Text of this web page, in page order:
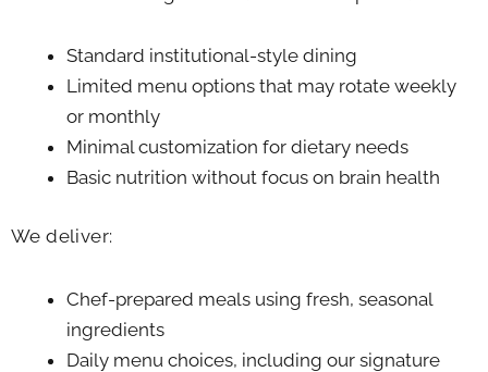
Standard institutional-style dining
Limited menu options that may rotate weekly
or monthly
Minimal customization for dietary needs
Basic nutrition without focus on brain health
We deliver:
Chef-prepared meals using fresh, seasonal
ingredients
Daily menu choices, including our signature